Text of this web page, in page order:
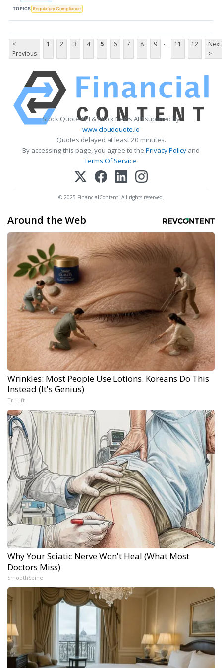
TOPICS Regulatory Compliance
<
Previous
1 2 3 4 5 6 7 8 9 ... 11 12
Next
>
Stock Quote API & Stock News API supplied by
www.cloudquote.io
Quotes delayed at least 20 minutes.
By accessing this page, you agree to the Privacy Policy and
Terms Of Service.
© 2025 FinancialContent. All rights reserved.
Around the Web
Wrinkles: Most People Use Lotions. Koreans Do This
Instead (It's Genius)
Tri Lift
Why Your Sciatic Nerve Won't Heal (What Most
Doctors Miss)
SmoothSpine